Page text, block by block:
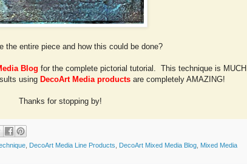
the entire piece and how this could be done?
Blog for the complete pictorial tutorial. This technique is MUCH
using DecoArt Media products are completely AMAZING!
Thanks for stopping by!
DecoArt Media Line Products DecoArt Mixed Media Blog Mixed Media